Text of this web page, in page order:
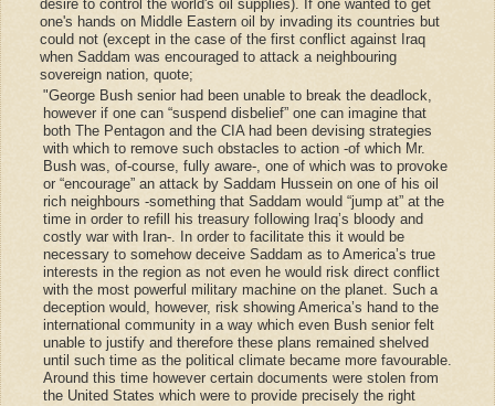
desire to control the world's oil supplies). If one wanted to get
one's hands on Middle Eastern oil by invading its countries but
could not (except in the case of the first conflict against Iraq
when Saddam was encouraged to attack a neighbouring
sovereign nation, quote;
"George Bush senior had been unable to break the deadlock,
however if one can “suspend disbelief” one can imagine that
both The Pentagon and the CIA had been devising strategies
with which to remove such obstacles to action -of which Mr.
Bush was, of-course, fully aware-, one of which was to provoke
or “encourage” an attack by Saddam Hussein on one of his oil
rich neighbours -something that Saddam would “jump at” at the
time in order to refill his treasury following Iraq’s bloody and
costly war with Iran-. In order to facilitate this it would be
necessary to somehow deceive Saddam as to America’s true
interests in the region as not even he would risk direct conflict
with the most powerful military machine on the planet. Such a
deception would, however, risk showing America’s hand to the
international community in a way which even Bush senior felt
unable to justify and therefore these plans remained shelved
until such time as the political climate became more favourable.
Around this time however certain documents were stolen from
the United States which were to provide precisely the right